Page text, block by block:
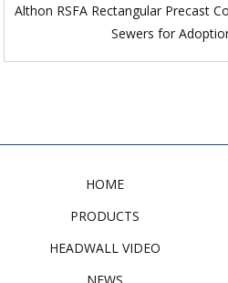
Althon RSFA Rectangular Precast
Sewers for
HOME
PRODUCTS
HEADWALL VIDEO